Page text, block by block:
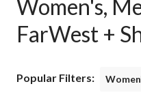
Kids'
Denver
Hayes,
WindRiver,
Shambhala
Women's,
FarWest +
Popular Filters: